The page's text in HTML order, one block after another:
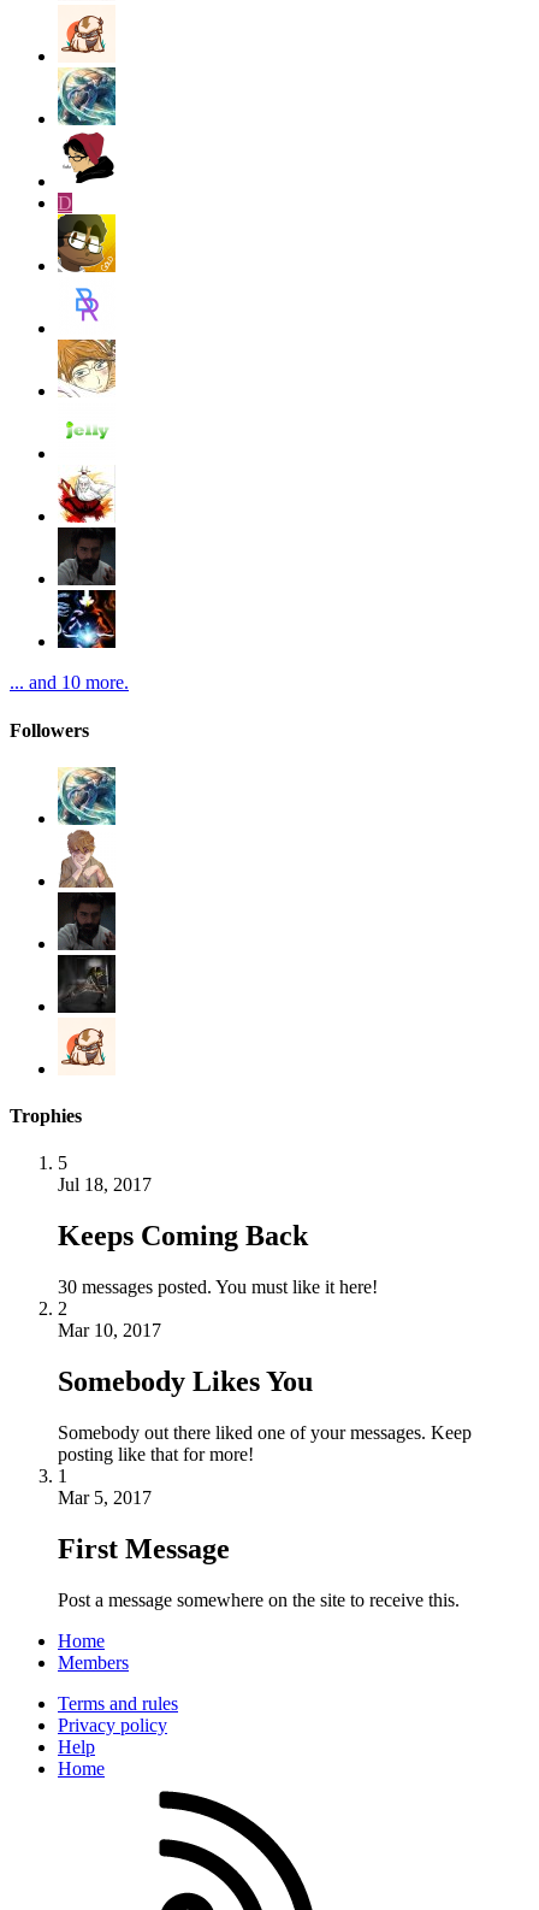
D
... and 10 more.
Followers
Trophies
5
Jul 18, 2017
Keeps Coming Back
30 messages posted. You must like it here!
2
Mar 10, 2017
Somebody Likes You
Somebody out there liked one of your messages. Keep
posting like that for more!
1
Mar 5, 2017
First Message
Post a message somewhere on the site to receive this.
Home
Members
Terms and rules
Privacy policy
Help
Home